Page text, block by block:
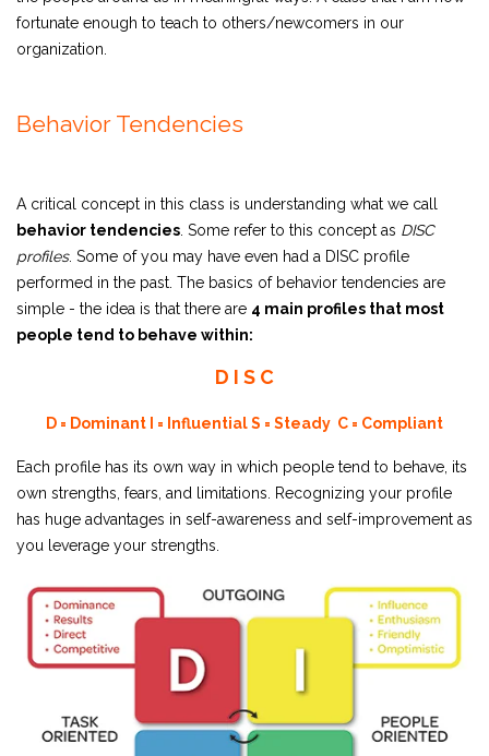
fortunate enough to teach to others/newcomers in our
organization.
Behavior Tendencies
A critical concept in this class is understanding what we call
behavior tendencies . Some refer to this concept as DISC
profiles. Some of you may have even had a DISC profile
performed in the past. The basics of behavior tendencies are
simple - the idea is that there are 4 main profiles that most
people tend to behave within:
D I S C
D = Dominant I = InfluentialS = Steady C = Compliant
Each profile has its own way in which people tend to behave, its
own strengths, fears, and limitations. Recognizing your profile
has huge advantages in self-awareness and self-improvement as
you leverage your strengths.